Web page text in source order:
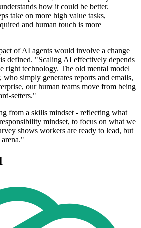
how it could be better.
take on more high value tasks,
and human touch is more
of AI agents would involve a change
defined. "Scaling AI effectively depends
right technology. The old mental model
simply generates reports and emails,
our human teams move from being
setters."
from a skills mindset - reflecting what
mindset, to focus on what we
shows workers are ready to lead, but